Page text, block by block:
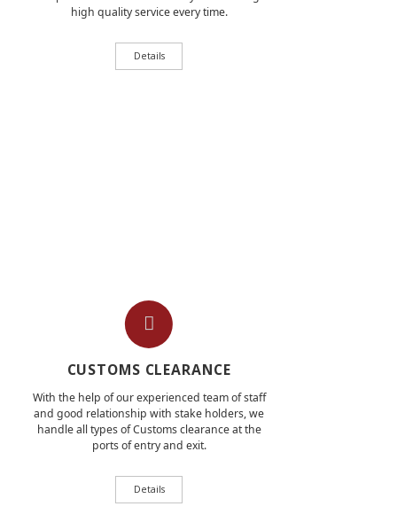
high quality service every time.
Details
CUSTOMS CLEARANCE
With the help of our experienced team of staff
and good relationship with stake holders, we
handle all types of Customs clearance at the
ports of entry and exit.
Details